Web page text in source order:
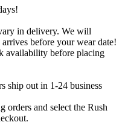
in delivery. We will
before your wear date!
availability before placing
ship out in 1-24 business
orders and select the Rush